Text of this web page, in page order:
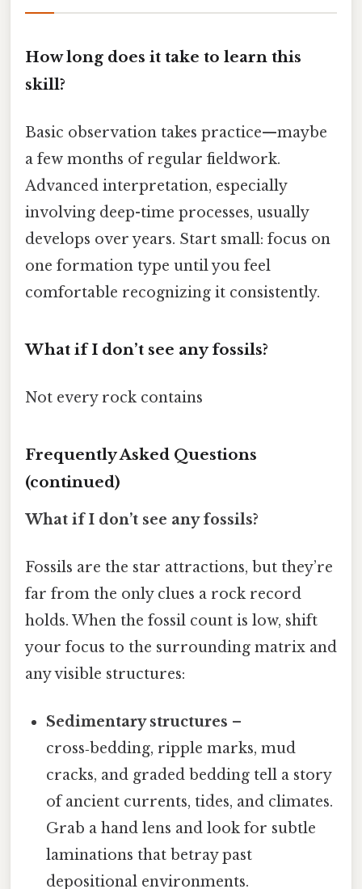
How long does it take to learn this
skill?
Basic observation takes practice—maybe
a few months of regular fieldwork.
Advanced interpretation, especially
involving deep-time processes, usually
develops over years. Start small: focus on
one formation type until you feel
comfortable recognizing it consistently.
What if I don’t see any fossils?
Not every rock contains
Frequently Asked Questions
(continued)
What if I don’t see any fossils?
Fossils are the star attractions, but they’re
far from the only clues a rock record
holds. When the fossil count is low, shift
your focus to the surrounding matrix and
any visible structures:
Sedimentary structures –
cross‑bedding, ripple marks, mud
cracks, and graded bedding tell a story
of ancient currents, tides, and climates.
Grab a hand lens and look for subtle
laminations that betray past
depositional environments.